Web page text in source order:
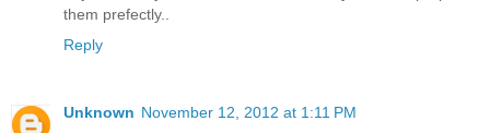
them prefectly..
Reply
Unknown November 12, 2012 at 1:11 PM